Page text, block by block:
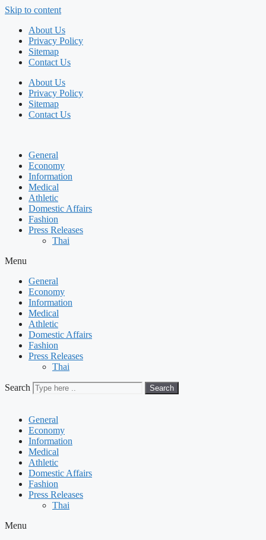
Skip to content
About Us
Privacy Policy
Sitemap
Contact Us
About Us
Privacy Policy
Sitemap
Contact Us
General
Economy
Information
Medical
Athletic
Domestic Affairs
Fashion
Press Releases
Thai
Menu
General
Economy
Information
Medical
Athletic
Domestic Affairs
Fashion
Press Releases
Thai
Search Search
General
Economy
Information
Medical
Athletic
Domestic Affairs
Fashion
Press Releases
Thai
Menu